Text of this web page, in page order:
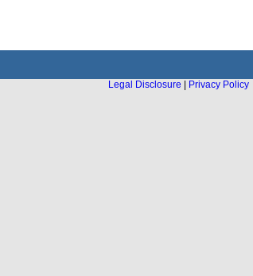
Legal Disclosure
Privacy Policy